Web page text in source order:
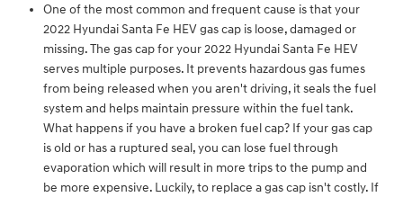
One of the most common and frequent cause is that your
2022 Hyundai Santa Fe HEV gas cap is loose, damaged or
missing. The gas cap for your 2022 Hyundai Santa Fe HEV
serves multiple purposes. It prevents hazardous gas fumes
from being released when you aren't driving, it seals the fuel
system and helps maintain pressure within the fuel tank.
What happens if you have a broken fuel cap? If your gas cap
is old or has a ruptured seal, you can lose fuel through
evaporation which will result in more trips to the pump and
be more expensive. Luckily, to replace a gas cap isn't costly. If